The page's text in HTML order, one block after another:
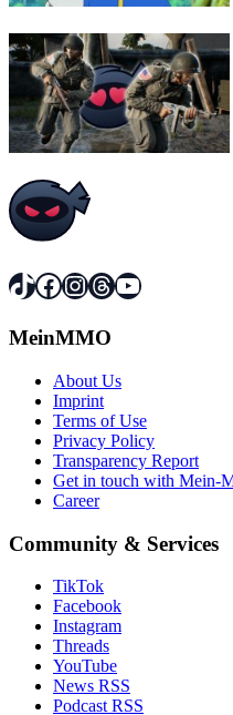
TikTok
Facebook
Instagram
Threads
YouTube
MeinMMO
About Us
Imprint
Terms of Use
Privacy Policy
Transparency Report
Get in touch with Mein-
Career
Community & Services
TikTok
Facebook
Instagram
Threads
YouTube
News RSS
Podcast RSS